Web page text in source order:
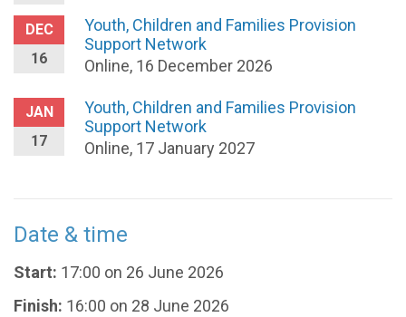
DEC
16
Youth, Children and Families Provision
Support Network
Online, 16 December 2026
JAN
17
Youth, Children and Families Provision
Support Network
Online, 17 January 2027
Date & time
Start: 17:00 on 26 June 2026
Finish: 16:00 on 28 June 2026